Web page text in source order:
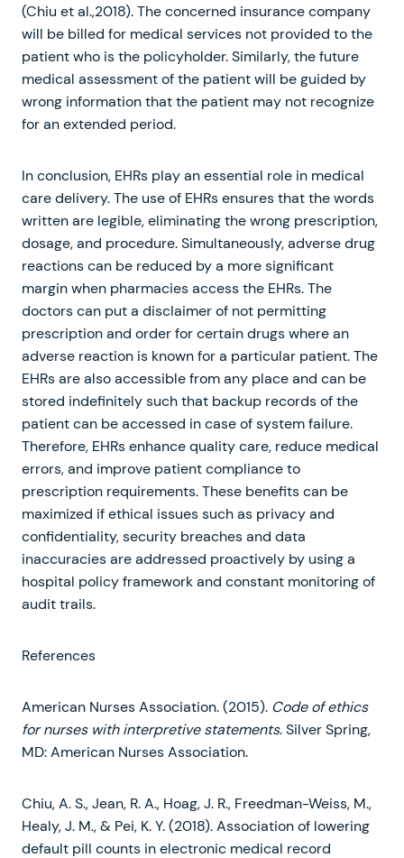
(Chiu et al.,2018). The concerned insurance company
will be billed for medical services not provided to the
patient who is the policyholder. Similarly, the future
medical assessment of the patient will be guided by
wrong information that the patient may not recognize
for an extended period.
In conclusion, EHRs play an essential role in medical
care delivery. The use of EHRs ensures that the words
written are legible, eliminating the wrong prescription,
dosage, and procedure. Simultaneously, adverse drug
reactions can be reduced by a more significant
margin when pharmacies access the EHRs. The
doctors can put a disclaimer of not permitting
prescription and order for certain drugs where an
adverse reaction is known for a particular patient. The
EHRs are also accessible from any place and can be
stored indefinitely such that backup records of the
patient can be accessed in case of system failure.
Therefore, EHRs enhance quality care, reduce medical
errors, and improve patient compliance to
prescription requirements. These benefits can be
maximized if ethical issues such as privacy and
confidentiality, security breaches and data
inaccuracies are addressed proactively by using a
hospital policy framework and constant monitoring of
audit trails.
References
American Nurses Association. (2015). Code of ethics
for nurses with interpretive statements. Silver Spring,
MD: American Nurses Association.
Chiu, A. S., Jean, R. A., Hoag, J. R., Freedman-Weiss, M.,
Healy, J. M., & Pei, K. Y. (2018). Association of lowering
default pill counts in electronic medical record